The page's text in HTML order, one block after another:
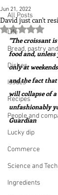
All Posts
Life
Bread, pastry
Dishes
Issues
Recipes
People and
Lucky dip
Commerce
Science and
Ingredients
David just can't
Jun 21, 2022
Rated NaN
"The croissant
food and,
only at
and the fact
will collapse of
unfashionably
Guardian